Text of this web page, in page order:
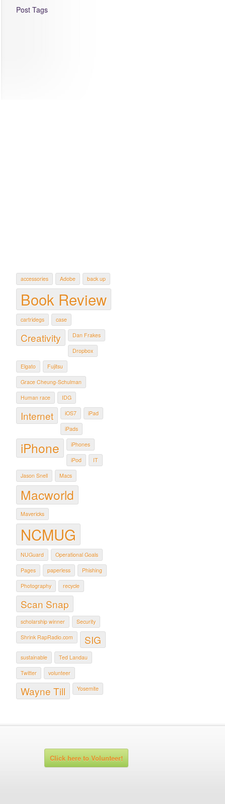
Post Tags
accessories Adobe back up
Book Review
cartridegs case
Creativity Dan Frakes
Dropbox
Elgato Fujitsu
Grace Cheung-Schulman
Human race IDG
Internet iOS7 iPad
iPads
iPhone iPhones
iPod IT
Jason Snell Macs
Macworld
Mavericks
NCMUG
NUGuard Operational Goals
Pages paperless Phishing
Photography recycle
Scan Snap
scholarship winner Security
Shrink RapRadio.com SIG
sustainable Ted Landau
Twitter volunteer
Wayne Till Yosemite
Click here to Volunteer!